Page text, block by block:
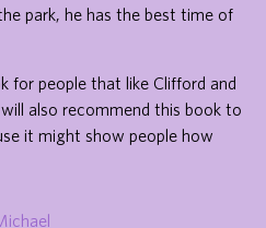
park, he has the best time of
for people that like Clifford and
also recommend this book to
it might show people how